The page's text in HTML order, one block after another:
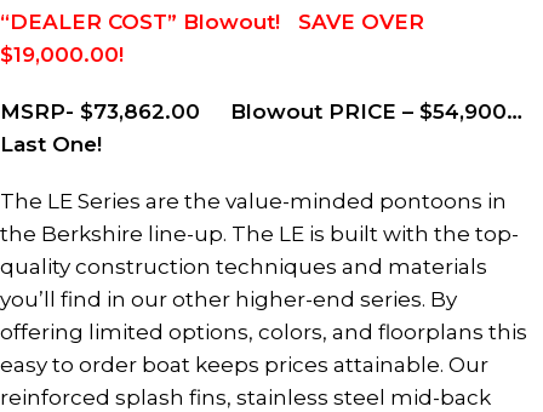
“DEALER COST” Blowout! SAVE OVER
$19,000.00!
MSRP- $73,862.00 Blowout PRICE – $54,900…
Last One!
The LE Series are the value-minded pontoons in
the Berkshire line-up. The LE is built with the top-
quality construction techniques and materials
you’ll find in our other higher-end series. By
offering limited options, colors, and floorplans this
easy to order boat keeps prices attainable. Our
reinforced splash fins, stainless steel mid-back